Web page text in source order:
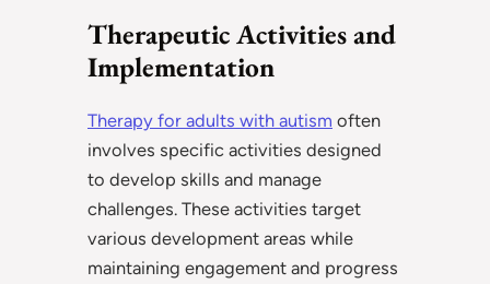
Therapeutic Activities and
Implementation
Therapy for adults with autism often
involves specific activities designed
to develop skills and manage
challenges. These activities target
various development areas while
maintaining engagement and progress